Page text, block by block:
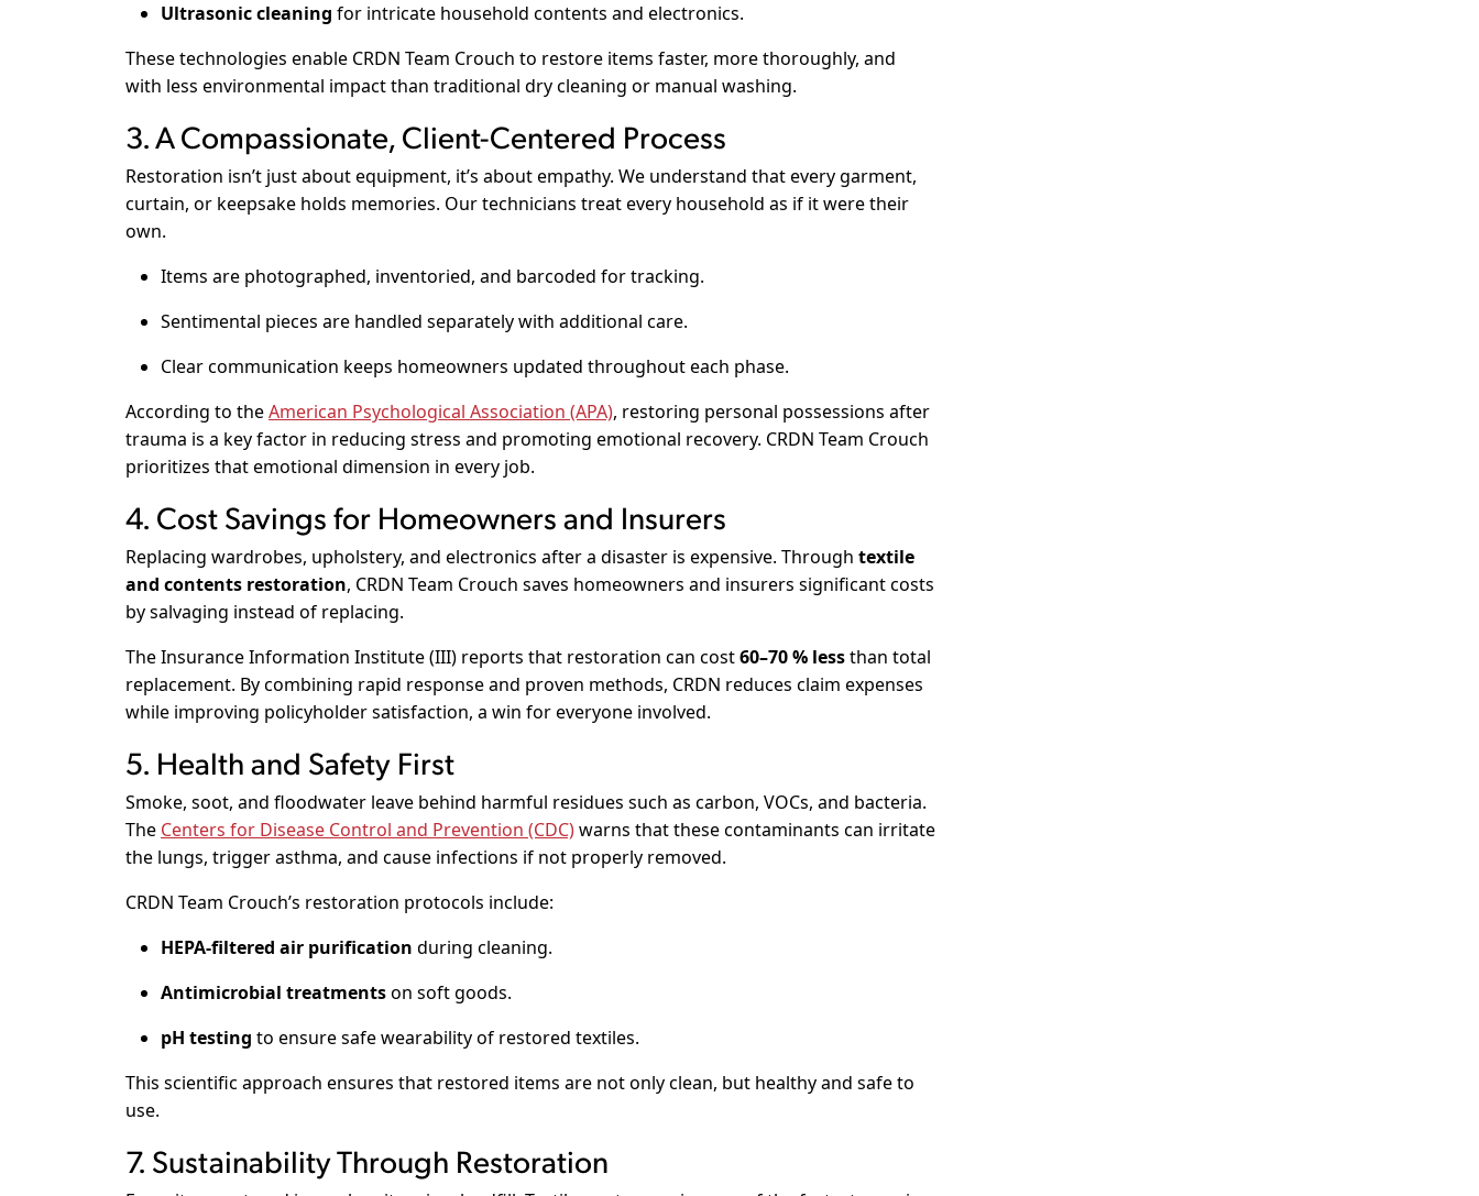
Ultrasonic cleaning for intricate household contents and electronics.
These technologies enable CRDN Team Crouch to restore items faster, more thoroughly, and
with less environmental impact than traditional dry cleaning or manual washing.
3. A Compassionate, Client-Centered Process
Restoration isn’t just about equipment, it’s about empathy. We understand that every garment,
curtain, or keepsake holds memories. Our technicians treat every household as if it were their
own.
Items are photographed, inventoried, and barcoded for tracking.
Sentimental pieces are handled separately with additional care.
Clear communication keeps homeowners updated throughout each phase.
According to theAmerican Psychological Association (APA), restoring personal possessions after
trauma is a key factor in reducing stress and promoting emotional recovery. CRDN Team Crouch
prioritizes that emotional dimension in every job.
4. Cost Savings for Homeowners and Insurers
Replacing wardrobes, upholstery, and electronics after a disaster is expensive. Through textile
and contents restoration, CRDN Team Crouch saves homeowners and insurers significant costs
by salvaging instead of replacing.
TheInsurance Information Institute (III) reports that restoration can cost60–70 % lessthan total
replacement. By combining rapid response and proven methods, CRDN reduces claim expenses
while improving policyholder satisfaction, a win for everyone involved.
5. Health and Safety First
Smoke, soot, and floodwater leave behind harmful residues such as carbon, VOCs, and bacteria.
The Centers for Disease Control and Prevention (CDC)warns that these contaminants can irritate
the lungs, trigger asthma, and cause infections if not properly removed.
CRDN Team Crouch’s restoration protocols include:
HEPA-filtered air purification during cleaning.
Antimicrobial treatmentson soft goods.
pH testing to ensure safe wearability of restored textiles.
This scientific approach ensures that restored items are not only clean, but healthy and safe to
use.
7. Sustainability Through Restoration